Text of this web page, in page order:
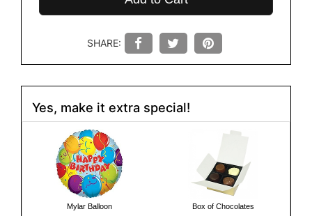
SHARE:
Yes, make it extra special!
Mylar Balloon Box of Chocolates